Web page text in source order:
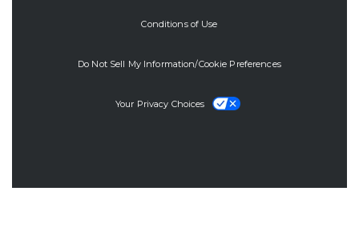
Conditions of Use
Do Not Sell My Information/Cookie Preferences
Your Privacy Choices